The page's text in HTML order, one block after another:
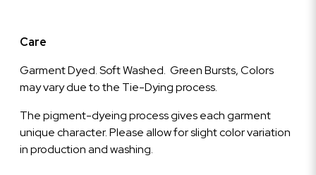
Care
Garment Dyed. Soft Washed. Green Bursts, Colors
may vary due to the Tie-Dying process.
The pigment-dyeing process gives each garment
unique character. Please allow for slight color variation
in production and washing.